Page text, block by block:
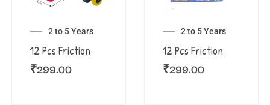
2 to 5 Years
12 Pcs Friction
₹299.00
2 to 5 Years
12 Pcs Friction
₹299.00